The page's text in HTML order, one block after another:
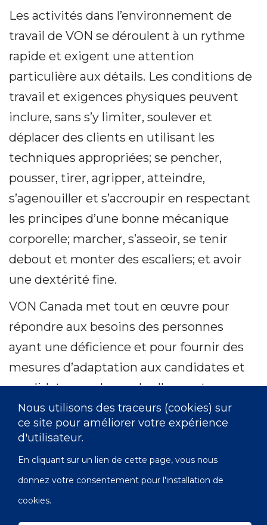
Nous utilisons des traceurs (cookies) sur
ce site pour améliorer votre expérience
d'utilisateur.
En cliquant sur un lien de cette page, vous nous
donnez votre consentement pour l'installation de
cookies.
Les activités dans l’environnement de
travail de VON se déroulent à un rythme
rapide et exigent une attention
particulière aux détails. Les conditions de
travail et exigences physiques peuvent
inclure, sans s’y limiter, soulever et
déplacer des clients en utilisant les
techniques appropriées; se pencher,
pousser, tirer, agripper, atteindre,
s’agenouiller et s’accroupir en respectant
les principes d’une bonne mécanique
corporelle; marcher, s’asseoir, se tenir
debout et monter des escaliers; et avoir
une dextérité fine.
VON Canada met tout en œuvre pour
répondre aux besoins des personnes
ayant une déficience et pour fournir des
mesures d’adaptation aux candidates et
candidats pour lesquels elles sont
nécessaires. Si vous avez besoin de
mesures d’adaptation, veuillez visiter
https://von.ca/fr/accessibilite